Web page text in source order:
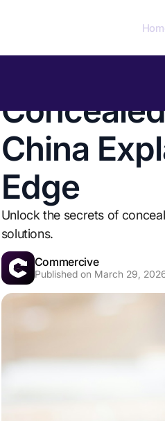
China
Edge
Unlock the secrets of
solutions.
Commercive
Published on March 29,